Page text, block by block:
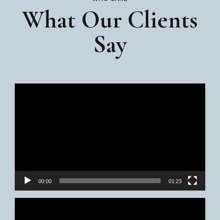
What Our Clients
Say
00:00 01:23